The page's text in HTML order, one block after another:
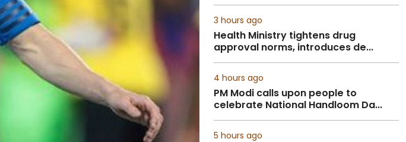
3 hours ago
Health Ministry tightens drug
approval norms, introduces de...
4 hours ago
PM Modi calls upon people to
celebrate National Handloom Da...
5 hours ago